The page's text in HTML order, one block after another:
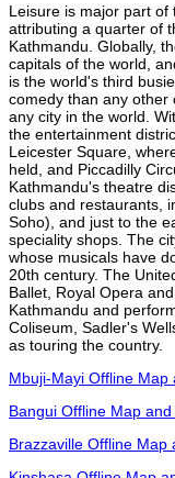
Leisure is major part of
attributing a quarter of
Kathmandu. Globally,
capitals of the world,
is the world's third
comedy than any other
any city in the world.
the entertainment
Leicester Square,
held, and Piccadilly
Kathmandu's theatre
clubs and restaurants,
Soho), and just to the
speciality shops. The
whose musicals have
20th century. The
Ballet, Royal Opera
Kathmandu and
Coliseum, Sadler's
as touring the country.
Mbuji-Mayi Offline Map
Bangui Offline Map
Brazzaville Offline Map